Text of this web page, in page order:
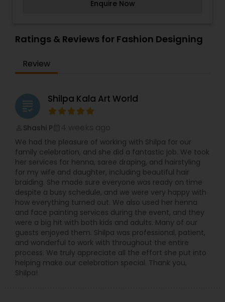
for innovative thought processes that develop
experience that engages children in the comfort
work productivity. The Young Art staff is
dedicated to pursuing its mission to provide
beauty of the natural world through vivid and
when working with oil paint. She wants all her
objects to communicate with her audience.
paintings are usually abstract, still life, landscape,
world cultural, and traditional art form. However,
conclude, to Shilpi, art is not just a hobby, it’s a
passion.
Enquire Now
Ratings & Reviews for Fashion Designing
Review
grading Shilpa Kala Art World
Shashi P
We had the pleasure of working with Shilpa for our
family celebration, and she did a fantastic job. We took
her services for henna, saree draping, and hairstyling
for my wife and daughter, including beautiful hair
braiding. She made sure everyone was ready on time
despite a busy schedule, and we were very happy with
how everything turned out. We also used her henna
and face painting services during the event, and they
were a big hit with both kids and adults. Many of our
guests enjoyed them. Shilpa was professional, patient,
and wonderful to work with throughout the entire
process. We truly appreciate all the effort she put into
helping make our celebration special. Thank you,
Shilpa!